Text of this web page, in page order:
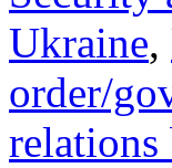
Ukraine,
order/
relations